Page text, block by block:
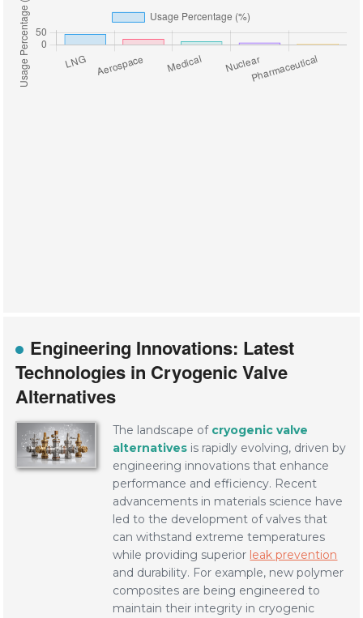
Engineering Innovations: Latest
Technologies in Cryogenic Valve
Alternatives
The landscape of cryogenic valve
alternatives is rapidly evolving, driven by
engineering innovations that enhance
performance and efficiency. Recent
advancements in materials science have
led to the development of valves that
can withstand extreme temperatures
while providing superior leak prevention
and durability. For example, new polymer
composites are being engineered to
maintain their integrity in cryogenic